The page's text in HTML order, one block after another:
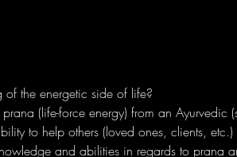
the energetic side of life?
(life-force energy) from an Ayurvedic
to help others (loved ones, clients, etc.)
and abilities in regards to prana